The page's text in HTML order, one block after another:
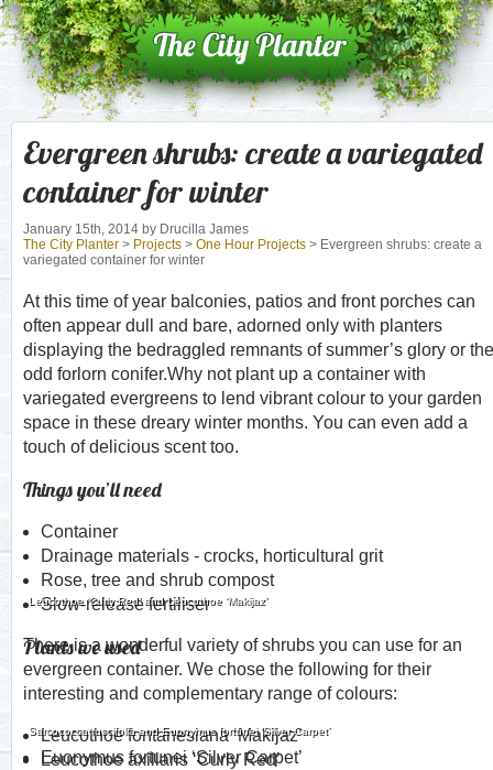
Evergreen shrubs: create a variegated
container for winter
January 15th, 2014 by Drucilla James
The City Planter > Projects > One Hour Projects > Evergreen shrubs: create a
variegated container for winter
At this time of year balconies, patios and front porches can
often appear dull and bare, adorned only with planters
displaying the bedraggled remnants of summer’s glory or the
odd forlorn conifer.Why not plant up a container with
variegated evergreens to lend vibrant colour to your garden
space in these dreary winter months. You can even add a
touch of delicious scent too.
Things you’ll need
Container
Drainage materials - crocks, horticultural grit
Rose, tree and shrub compost
Slow-release fertiliser
Plants we used
Leucothoe ‘Curly Red’ and Leucothoe ‘Makijaz’
There is a wonderful variety of shrubs you can use for an
evergreen container. We chose the following for their
interesting and complementary range of colours:
Leucothoe fontanesiana ‘Makijaz’
Leucothoe axillaris ‘Curly Red’
Sarcococca ruscifolia and Euonymus fortunei ‘Silver Carpet’
Euonymus fortunei ‘Silver Carpet’